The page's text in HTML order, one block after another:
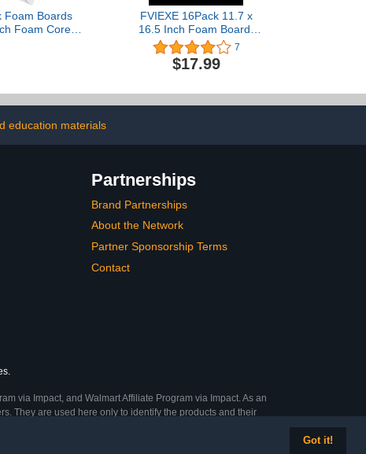
Got it!
Foam Boards
Foam Core
School
Art Projects
FVIEXE 16Pack 11.7 x
16.5 Inch Foam Board,
5MM Thick Foam Core
Boards White Poster
Board, Acid Free, Rigid,
for Mounting, Modelling,
Art, Display, Presentation,
7
$17.99
education materials
Partnerships
Brand Partnerships
About the Network
Partner Sponsorship Terms
Contact
via Impact, and Walmart Affiliate Program via Impact. As an
They are used here only to identify the products and their